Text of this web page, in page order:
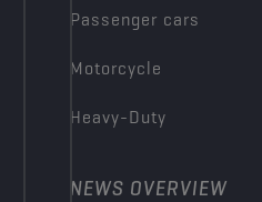
Passenger cars
Motorcycle
Heavy-Duty
NEWS OVERVIEW